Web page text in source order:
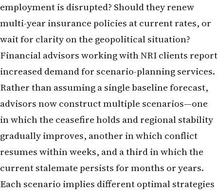
employment is disrupted? Should they renew
multi-year insurance policies at current rates, or
wait for clarity on the geopolitical situation?
Financial advisors working with NRI clients report
increased demand for scenario-planning services.
Rather than assuming a single baseline forecast,
advisors now construct multiple scenarios—one
in which the ceasefire holds and regional stability
gradually improves, another in which conflict
resumes within weeks, and a third in which the
current stalemate persists for months or years.
Each scenario implies different optimal strategies